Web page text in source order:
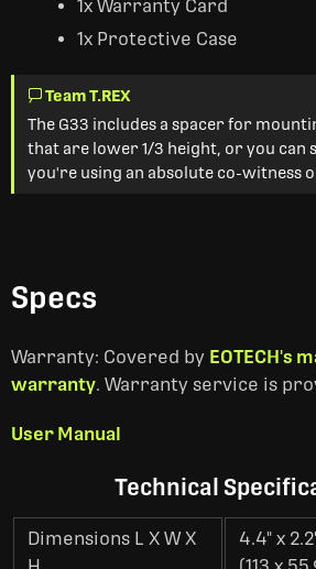
1x Warranty Card
1x Protective Case
Team T.REX
The G33 includes a spacer for
that are lower 1/3 height, or you can
you're using an absolute co-witness
Specs
Warranty: Covered by EOTECH's
warranty. Warranty service is
User Manual
Technical
Dimensions L X W X
4.4" x